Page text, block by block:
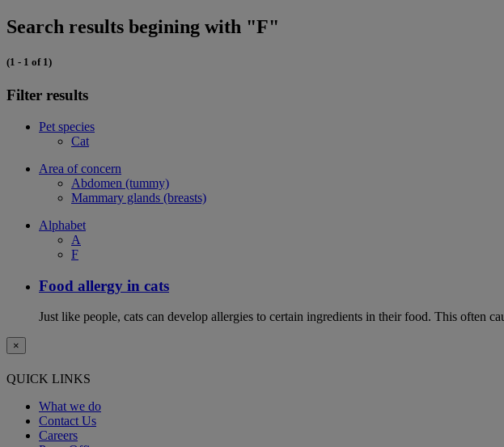
Search results begining with "F"
(1 - 1 of 1)
Filter results
Pet species
Cat
Area of concern
Abdomen (tummy)
Mammary glands (breasts)
Alphabet
A
F
Food allergy in cats
Just like people, cats can develop allergies to certain ingredients in their food. This often
×
QUICK LINKS
What we do
Contact Us
Careers